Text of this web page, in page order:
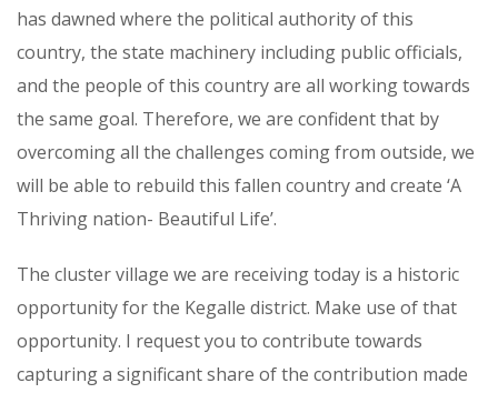
has dawned where the political authority of this
country, the state machinery including public officials,
and the people of this country are all working towards
the same goal. Therefore, we are confident that by
overcoming all the challenges coming from outside, we
will be able to rebuild this fallen country and create ‘A
Thriving nation- Beautiful Life’.
The cluster village we are receiving today is a historic
opportunity for the Kegalle district. Make use of that
opportunity. I request you to contribute towards
capturing a significant share of the contribution made